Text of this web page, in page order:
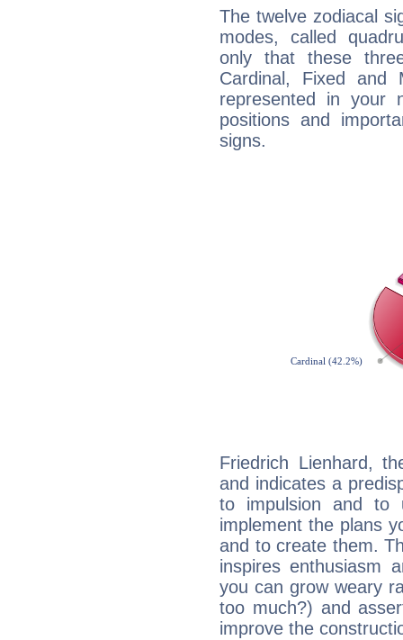
The twelve zodiacal
modes, called
only that these
Cardinal, Fixed and
represented in your
positions and
signs.
Friedrich Lienhard,
and indicates a
to impulsion and to
implement the plans
and to create them.
inspires enthusiasm
you can grow weary
too much?) and
improve the